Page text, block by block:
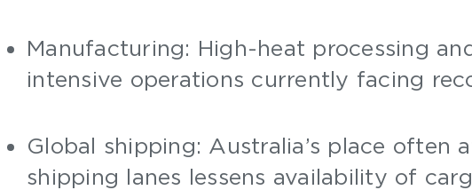
Manufacturing: High-heat processing
intensive operations currently facing
Global shipping: Australia’s place often
shipping lanes lessens availability of